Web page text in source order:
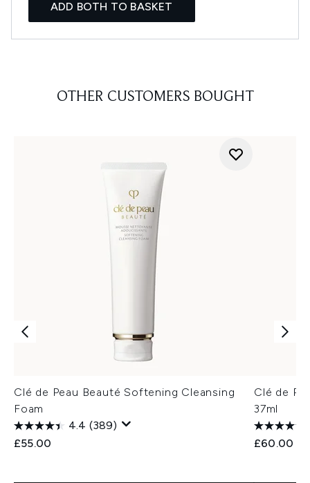
ADD BOTH TO BASKET
OTHER CUSTOMERS BOUGHT
Clé de Peau Beauté Softening Cleansing
Foam
4.4 (389)
£55.00
Clé de
37ml
£60.00